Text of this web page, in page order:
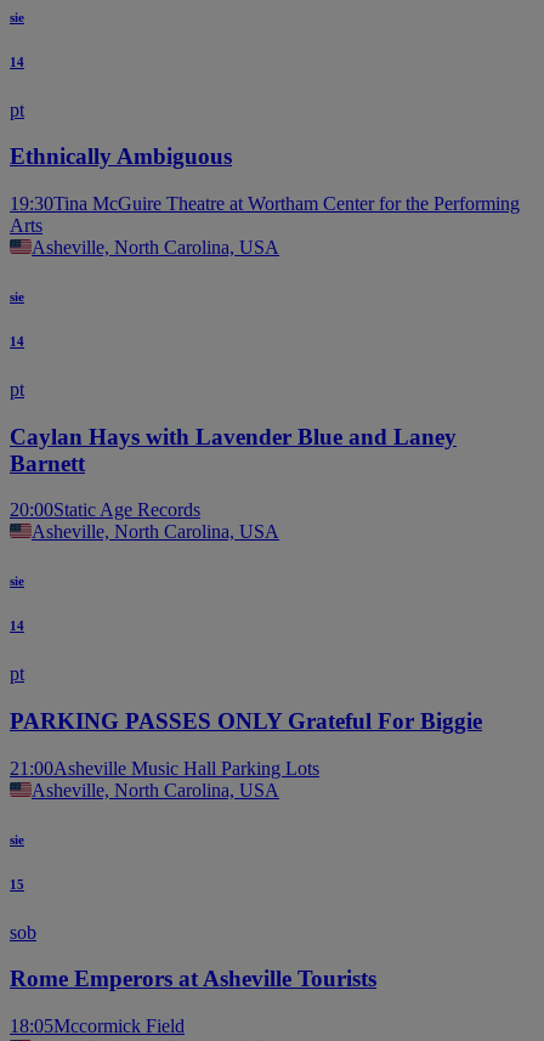
sie
14
pt
Ethnically Ambiguous
19:30Tina McGuire Theatre at Wortham Center for the Performing
Arts
Asheville, North Carolina, USA
sie
14
pt
Caylan Hays with Lavender Blue and Laney
Barnett
20:00Static Age Records
Asheville, North Carolina, USA
sie
14
pt
PARKING PASSES ONLY Grateful For Biggie
21:00Asheville Music Hall Parking Lots
Asheville, North Carolina, USA
sie
15
sob
Rome Emperors at Asheville Tourists
18:05Mccormick Field